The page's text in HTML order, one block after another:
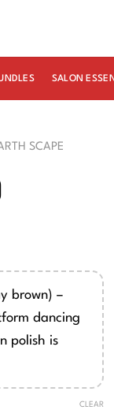
SALON
SCAPE
brown) –
dancing
polish is
CLEAR